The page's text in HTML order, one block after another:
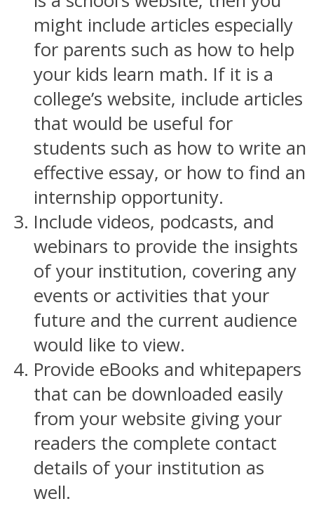
might include articles especially
for parents such as how to help
your kids learn math. If it is a
college’s website, include articles
that would be useful for
students such as how to write an
effective essay, or how to find an
internship opportunity.
Include videos, podcasts, and
webinars to provide the insights
of your institution, covering any
events or activities that your
future and the current audience
would like to view.
Provide eBooks and whitepapers
that can be downloaded easily
from your website giving your
readers the complete contact
details of your institution as
well.